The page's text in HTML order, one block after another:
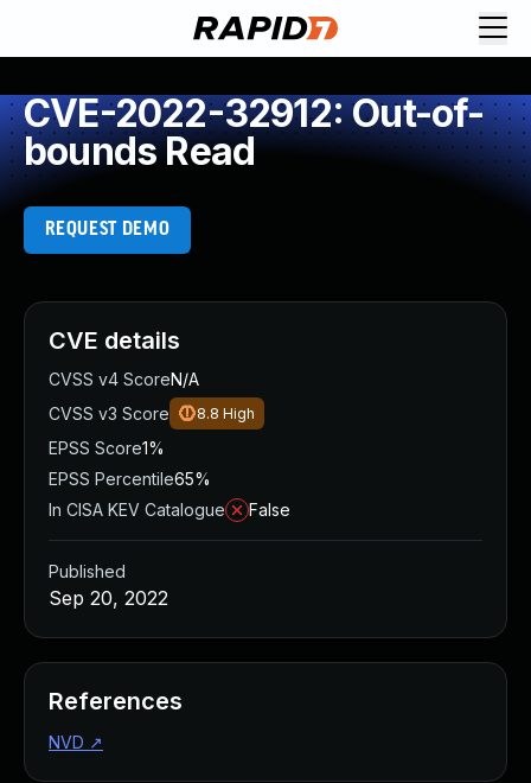
CVE-2022-32912: Out-of-
bounds Read
REQUEST DEMO
CVE details
CVSS v4 ScoreN/A
CVSS v3 Score
8.8 High
EPSS Score1%
EPSS Percentile65%
In CISA KEV Catalogue
False
Published
Sep 20, 2022
References
NVD ↗